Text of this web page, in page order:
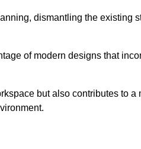
dismantling the existing
of modern designs that
but also contributes to a